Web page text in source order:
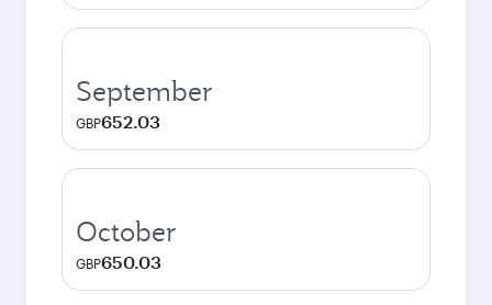
September
GBP652.03
October
GBP650.03